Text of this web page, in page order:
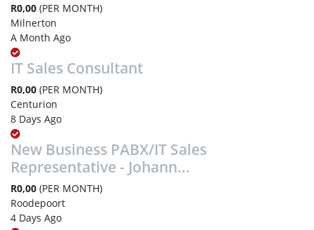
R0,00 (PER MONTH)
Milnerton
A Month Ago
IT Sales Consultant
R0,00 (PER MONTH)
Centurion
8 Days Ago
New Business PABX/IT Sales
Representative - Johann...
R0,00 (PER MONTH)
Roodepoort
4 Days Ago